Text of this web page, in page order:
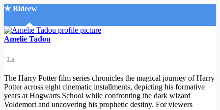
★ Bideew
Accueil
Recherche Avancée
Amelie Tadou
1 a
The Harry Potter film series chronicles the magical journey of Harry
Potter across eight cinematic installments, depicting his formative
years at Hogwarts School while confronting the dark wizard
Voldemort and uncovering his prophetic destiny. For viewers